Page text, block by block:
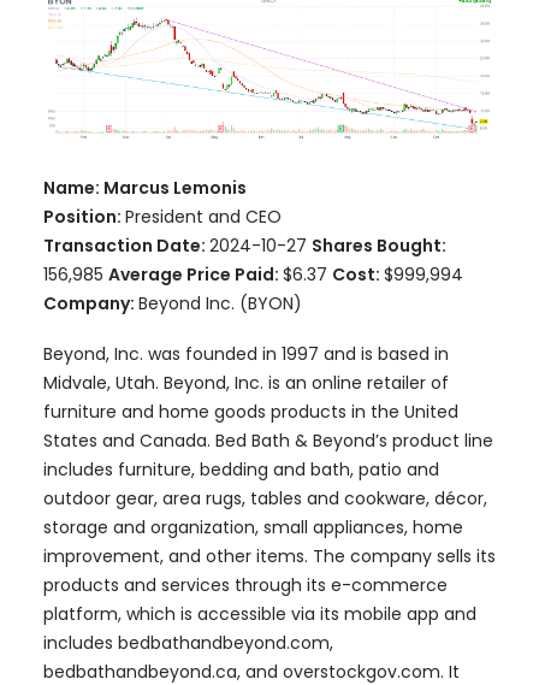
Name: Marcus Lemonis
Position: President and CEO
Transaction Date: 2024-10-27 Shares Bought:
156,985 Average Price Paid: $6.37 Cost: $999,994
Company: Beyond Inc. (BYON)
Beyond, Inc. was founded in 1997 and is based in
Midvale, Utah. Beyond, Inc. is an online retailer of
furniture and home goods products in the United
States and Canada. Bed Bath & Beyond’s product line
includes furniture, bedding and bath, patio and
outdoor gear, area rugs, tables and cookware, décor,
storage and organization, small appliances, home
improvement, and other items. The company sells its
products and services through its e-commerce
platform, which is accessible via its mobile app and
includes bedbathandbeyond.com,
bedbathandbeyond.ca, and overstockgov.com. It